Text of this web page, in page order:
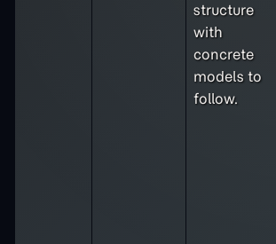
structure
with
concrete
models to
follow.